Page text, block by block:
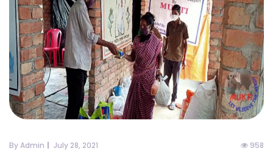
By Admin July 28, 2021 958